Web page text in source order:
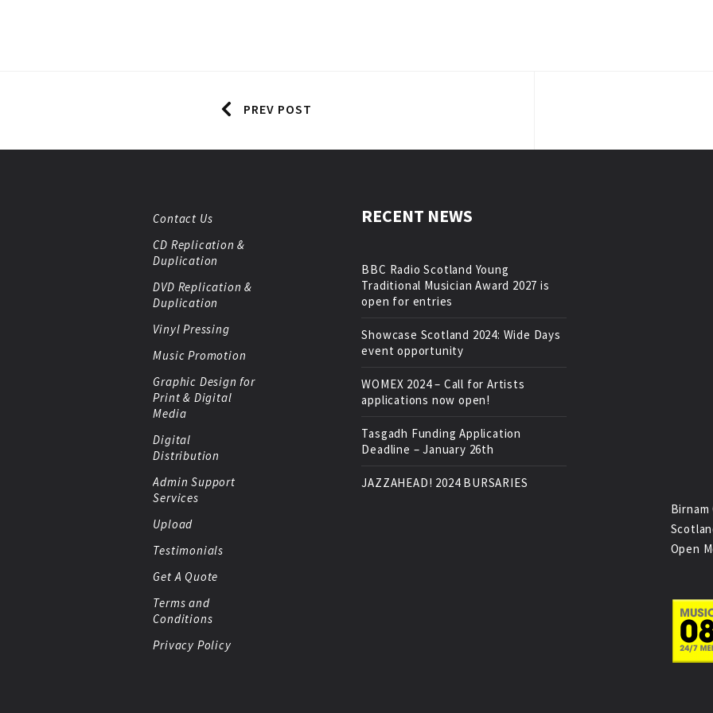
PREV POST
Contact Us
CD Replication &
Duplication
DVD Replication &
Duplication
Vinyl Pressing
Music Promotion
Graphic Design for
Print & Digital
Media
Digital
Distribution
Admin Support
Services
Upload
Testimonials
Get A Quote
Terms and
Conditions
Privacy Policy
RECENT NEWS
BBC Radio Scotland Young
Traditional Musician Award 2027 is
open for entries
Showcase Scotland 2024: Wide Days
event opportunity
WOMEX 2024 – Call for Artists
applications now open!
Tasgadh Funding Application
Deadline – January 26th
JAZZAHEAD! 2024 BURSARIES
Open